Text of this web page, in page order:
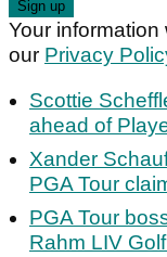
Your
our Privacy
Scottie
ahead of
Xander
PGA Tour
PGA Tour
Rahm LIV